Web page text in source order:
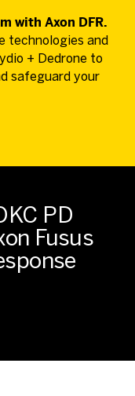
with Axon DFR.
technologies and
+ Dedrone to
safeguard your
PD
Fusus